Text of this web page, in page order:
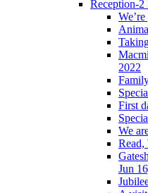
Reception-2
2022
First
We
Read,
Jun